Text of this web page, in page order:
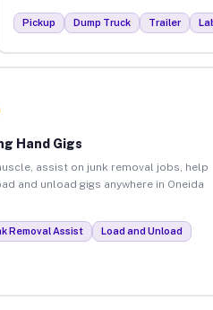
Pickup Dump Truck Trailer
Hand Gigs
assist on junk removal jobs, help
and unload gigs anywhere in Oneida
Removal Assist Load and Unload